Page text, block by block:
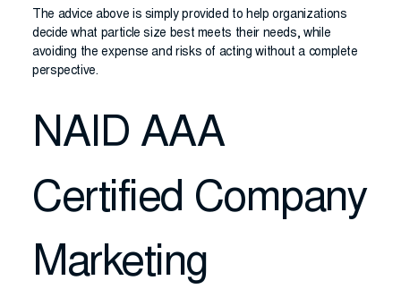
The advice above is simply provided to help organizations
decide what particle size best meets their needs, while
avoiding the expense and risks of acting without a complete
perspective.
NAID AAA
Certified Company
Marketing